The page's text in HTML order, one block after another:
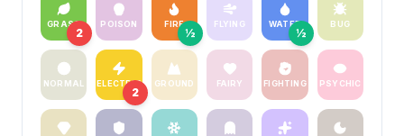
GRASS
2
POISON FIRE
½
FLYING WATER
½
BUG
NORMAL ELECTRIC
2
GROUND FAIRY FIGHTING PSYCHIC